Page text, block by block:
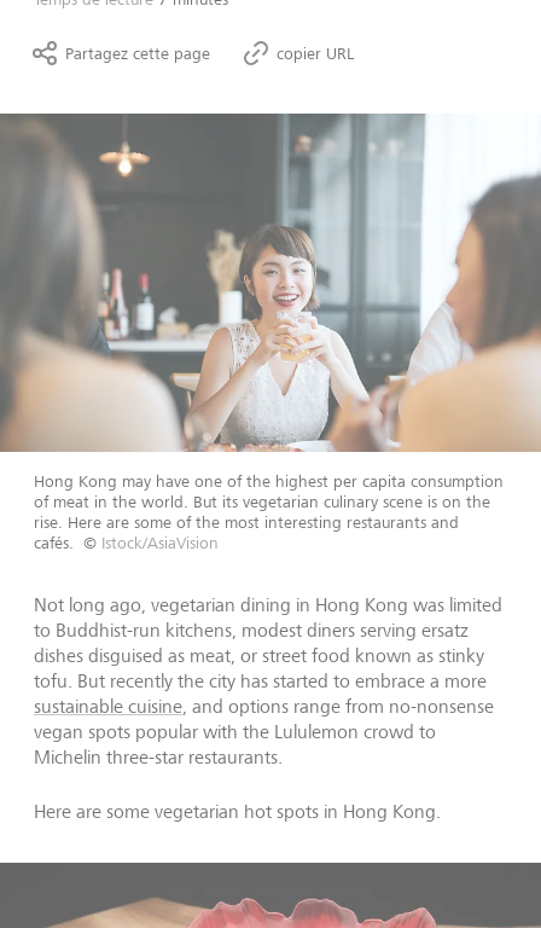
Partagez cette page copier URL
Hong Kong may have one of the highest per capita consumption
of meat in the world. But its vegetarian culinary scene is on the
rise. Here are some of the most interesting restaurants and
cafés.
© Istock/AsiaVision
Not long ago, vegetarian dining in Hong Kong was limited
to Buddhist-run kitchens, modest diners serving ersatz
dishes disguised as meat, or street food known as stinky
tofu. But recently the city has started to embrace a more
sustainable cuisine, and options range from no-nonsense
vegan spots popular with the Lululemon crowd to
Michelin three-star restaurants.
Here are some vegetarian hot spots in Hong Kong.